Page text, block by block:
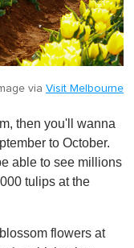
via Visit Melbourne
then you'll wanna
to October.
able to see millions
tulips at the
flowers at